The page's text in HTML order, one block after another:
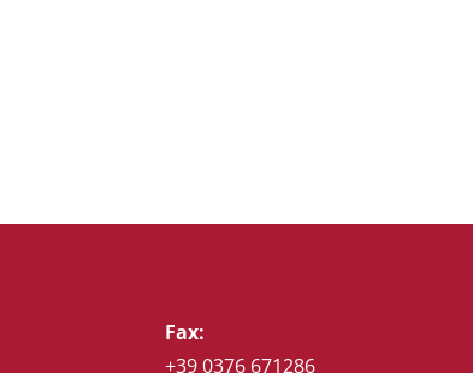
Fax:
+39 0376 671286